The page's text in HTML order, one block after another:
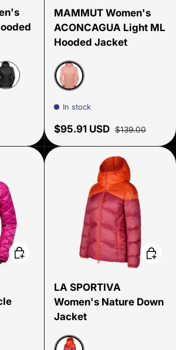
MAMMUT Women's
ACONCAGUA Light ML
Hooded Jacket
Quartz Dust
In stock
Sale price
$95.91 USD Regular price
$139.00
Choose options
LA SPORTIVA
Women's Nature Down
Jacket